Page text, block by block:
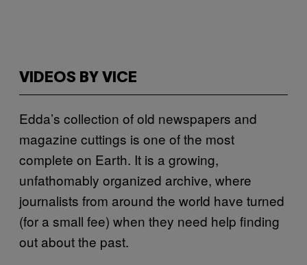
VIDEOS BY VICE
Edda’s collection of old newspapers and
magazine cuttings is one of the most
complete on Earth. It is a growing,
unfathomably organized archive, where
journalists from around the world have turned
(for a small fee) when they need help finding
out about the past.